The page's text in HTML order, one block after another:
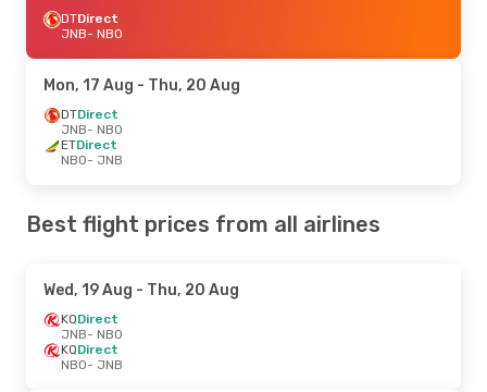
DTDirect
JNB- NBO
Mon, 17 Aug - Thu, 20 Aug
DTDirect
JNB- NBO
ETDirect
NBO- JNB
Best flight prices from all airlines
Wed, 19 Aug - Thu, 20 Aug
KQDirect
JNB- NBO
KQDirect
NBO- JNB